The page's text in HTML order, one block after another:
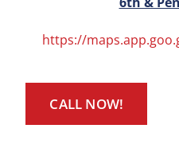
https://
CALL NOW!